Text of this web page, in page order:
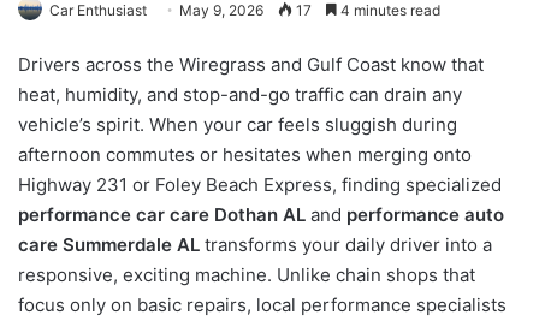
Car Enthusiast May 9, 2026 17 4 minutes read
Drivers across the Wiregrass and Gulf Coast know that
heat, humidity, and stop-and-go traffic can drain any
vehicle’s spirit. When your car feels sluggish during
afternoon commutes or hesitates when merging onto
Highway 231 or Foley Beach Express, finding specialized
performance car care Dothan AL and performance auto
care Summerdale AL transforms your daily driver into a
responsive, exciting machine. Unlike chain shops that
focus only on basic repairs, local performance specialists